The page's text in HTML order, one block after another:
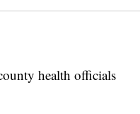
health officials